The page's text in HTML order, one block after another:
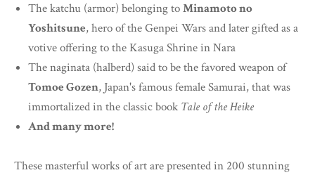
The katchu (armor) belonging toMinamoto no
Yoshitsune, hero of the Genpei Wars and later gifted as a
votive offering to the Kasuga Shrine in Nara
The naginata (halberd) said to be the favored weapon of
Tomoe Gozen, Japan's famous female Samurai, that was
immortalized in the classic book Tale of the Heike
And many more!
These masterful works of art are presented in 200 stunning